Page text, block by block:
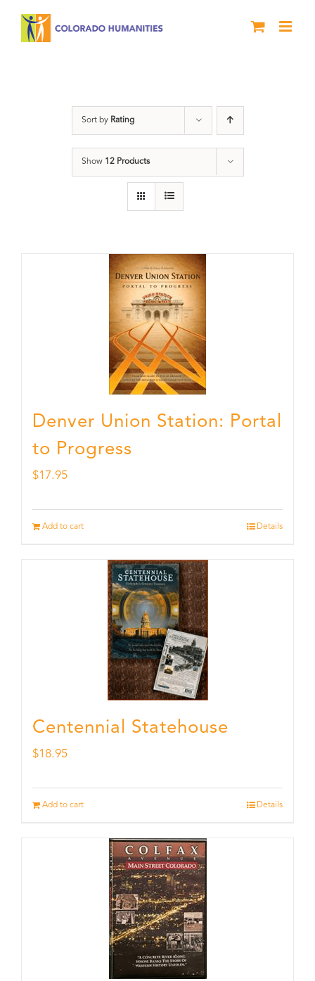
Sort by Rating
Show 12 Products
Denver Union Station: Portal
to Progress
$17.95
Add to cart Details
Centennial Statehouse
$18.95
Add to cart Details